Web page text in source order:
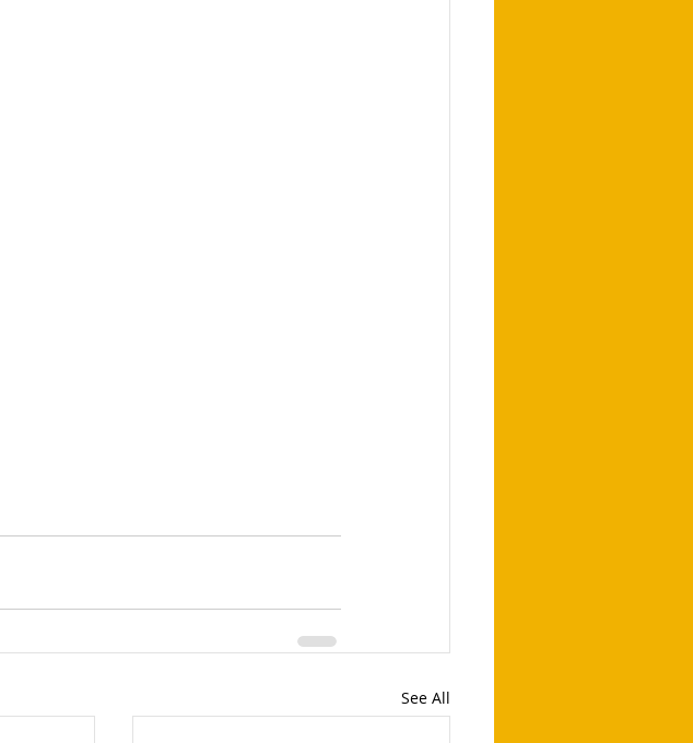
See All